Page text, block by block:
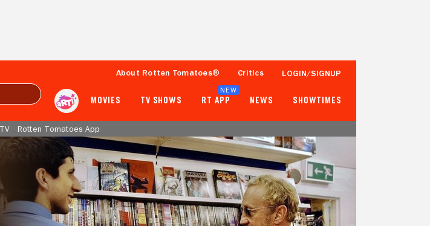
About Rotten Tomatoes® Critics LOGIN/SIGNUP
MOVIES TV SHOWS RT APP
NEW
NEWS SHOWTIMES
Rotten Tomatoes App
- -
Tomatometer
- -
Popcornmeter